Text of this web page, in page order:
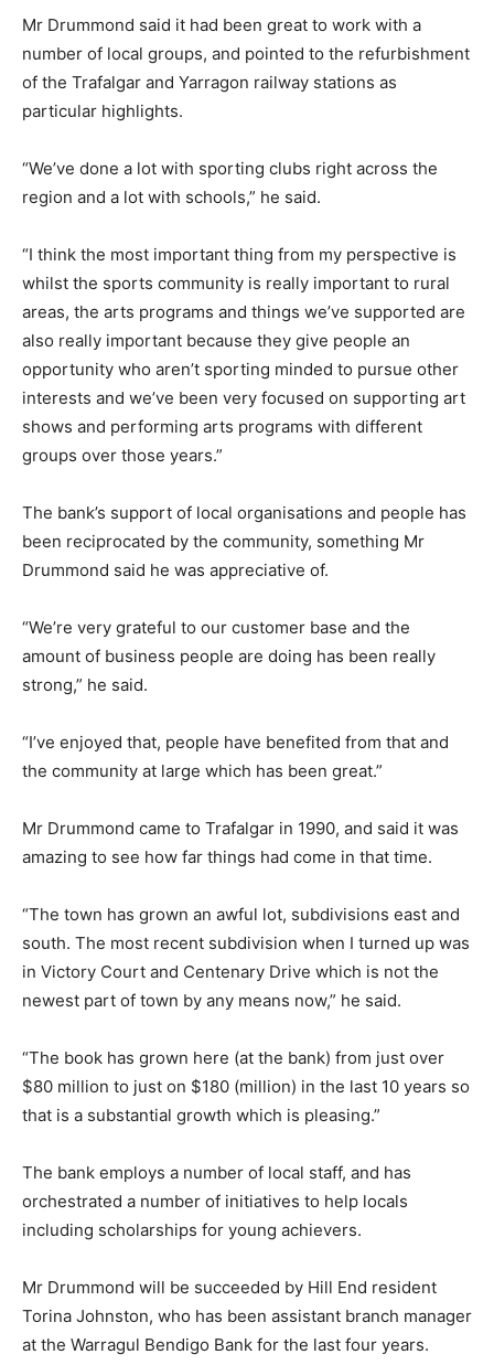
Mr Drummond said it had been great to work with a
number of local groups, and pointed to the refurbishment
of the Trafalgar and Yarragon railway stations as
particular highlights.
“We’ve done a lot with sporting clubs right across the
region and a lot with schools,” he said.
“I think the most important thing from my perspective is
whilst the sports community is really important to rural
areas, the arts programs and things we’ve supported are
also really important because they give people an
opportunity who aren’t sporting minded to pursue other
interests and we’ve been very focused on supporting art
shows and performing arts programs with different
groups over those years.”
The bank’s support of local organisations and people has
been reciprocated by the community, something Mr
Drummond said he was appreciative of.
“We’re very grateful to our customer base and the
amount of business people are doing has been really
strong,” he said.
“I’ve enjoyed that, people have benefited from that and
the community at large which has been great.”
Mr Drummond came to Trafalgar in 1990, and said it was
amazing to see how far things had come in that time.
“The town has grown an awful lot, subdivisions east and
south. The most recent subdivision when I turned up was
in Victory Court and Centenary Drive which is not the
newest part of town by any means now,” he said.
“The book has grown here (at the bank) from just over
$80 million to just on $180 (million) in the last 10 years so
that is a substantial growth which is pleasing.”
The bank employs a number of local staff, and has
orchestrated a number of initiatives to help locals
including scholarships for young achievers.
Mr Drummond will be succeeded by Hill End resident
Torina Johnston, who has been assistant branch manager
at the Warragul Bendigo Bank for the last four years.